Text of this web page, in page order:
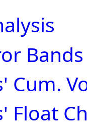
Bands
Cum.
Float